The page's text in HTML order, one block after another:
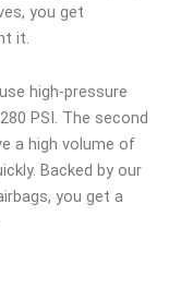
you get
it.
high-pressure
PSI. The second
a high volume of
Backed by our
you get a